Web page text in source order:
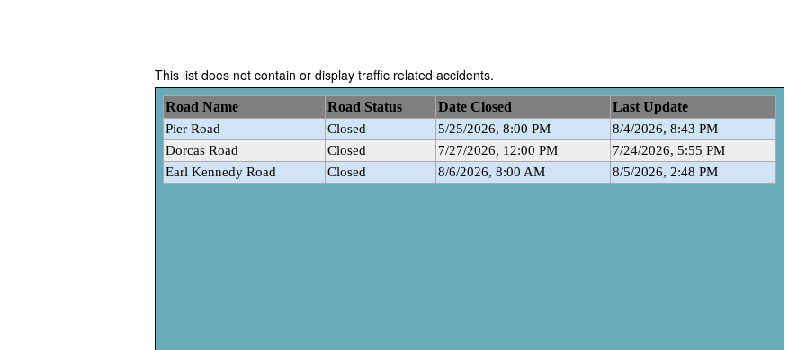
This list does not contain or display traffic related accidents.